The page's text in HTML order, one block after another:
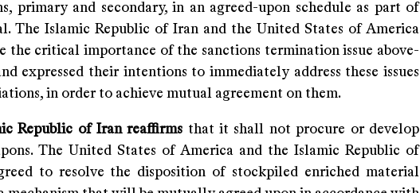
primary and secondary, in an agreed-upon schedule as part of
The Islamic Republic of Iran and the United States of America
the critical importance of the sanctions termination issue above-
expressed their intentions to immediately address these issues
in order to achieve mutual agreement on them.
Republic of Iran reaffirms that it shall not procure or develop
The United States of America and the Islamic Republic of
to resolve the disposition of stockpiled enriched material